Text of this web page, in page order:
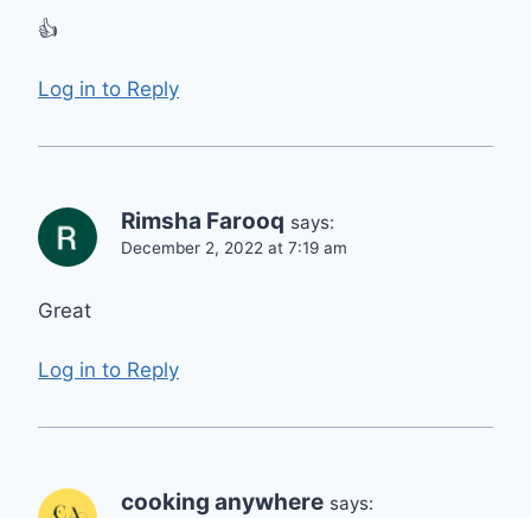
👍
Log in to Reply
Rimsha Farooq says:
December 2, 2022 at 7:19 am
Great
Log in to Reply
cooking anywhere says: